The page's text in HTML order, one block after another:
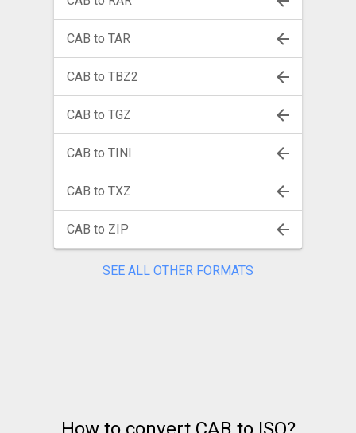
CAB to TAR
CAB to TBZ2
CAB to TGZ
CAB to TINI
CAB to TXZ
CAB to ZIP
SEE ALL OTHER FORMATS